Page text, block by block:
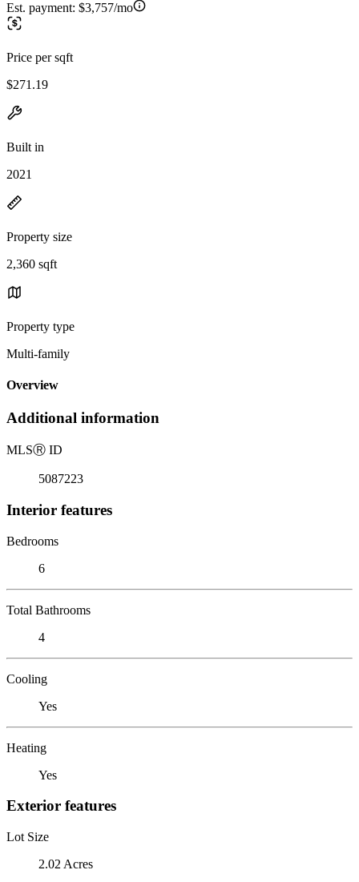
Est. payment: $3,757/mo
Price per sqft
$271.19
Built in
2021
Property size
2,360 sqft
Property type
Multi-family
Overview
Additional information
MLSⓇ ID
5087223
Interior features
Bedrooms
6
Total Bathrooms
4
Cooling
Yes
Heating
Yes
Exterior features
Lot Size
2.02 Acres